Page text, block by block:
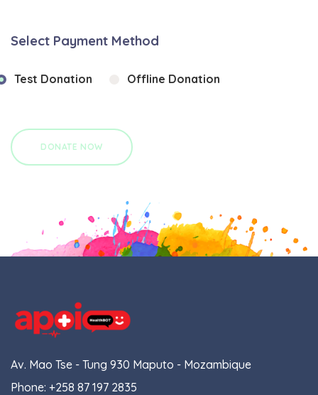
Select Payment Method
Test Donation Offline Donation
Av. Mao Tse - Tung 930 Maputo - Mozambique
Phone: +258 87 197 2835